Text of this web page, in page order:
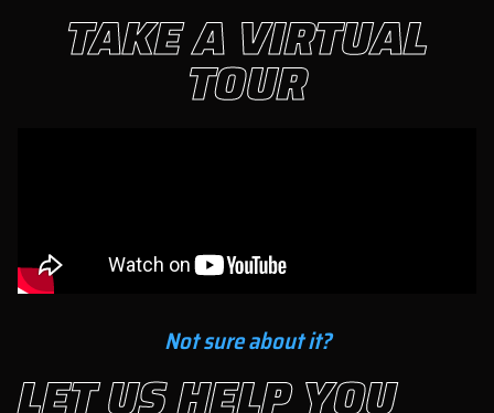
TAKE A VIRTUAL
TOUR
Not sure about it?
LET US HELP YOU